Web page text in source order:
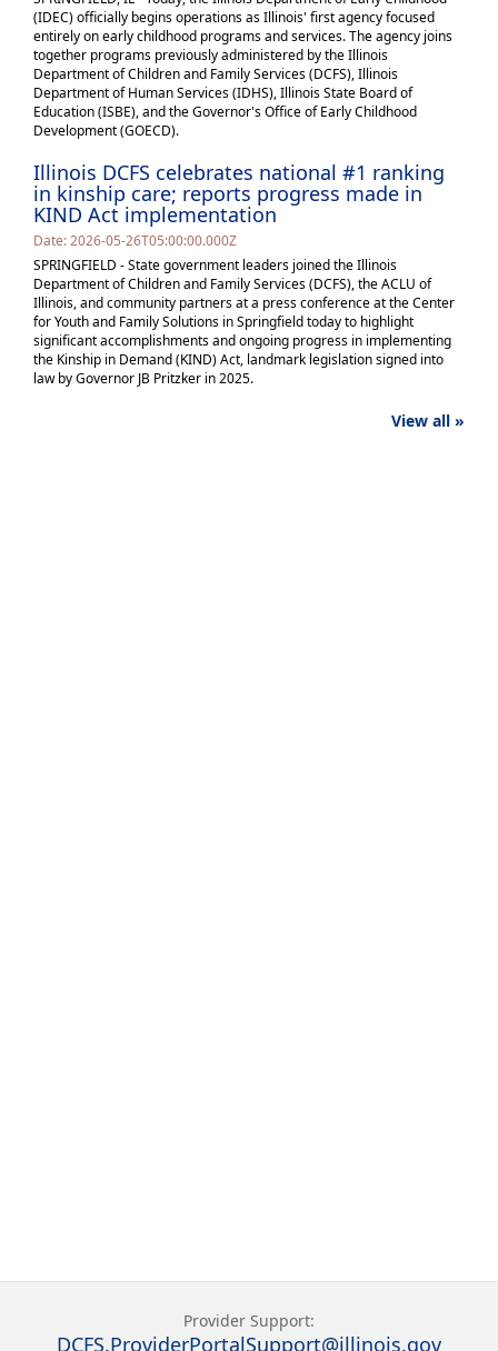
(IDEC) officially begins operations as Illinois' first agency focused
entirely on early childhood programs and services. The agency joins
together programs previously administered by the Illinois
Department of Children and Family Services (DCFS), Illinois
Department of Human Services (IDHS), Illinois State Board of
Education (ISBE), and the Governor's Office of Early Childhood
Development (GOECD).
Illinois DCFS celebrates national #1 ranking
in kinship care; reports progress made in
KIND Act implementation
Date: 2026-05-26T05:00:00.000Z
SPRINGFIELD - State government leaders joined the Illinois
Department of Children and Family Services (DCFS), the ACLU of
Illinois, and community partners at a press conference at the Center
for Youth and Family Solutions in Springfield today to highlight
significant accomplishments and ongoing progress in implementing
the Kinship in Demand (KIND) Act, landmark legislation signed into
law by Governor JB Pritzker in 2025.
View all »
Provider Support:
DCFS.ProviderPortalSupport@illinois.gov